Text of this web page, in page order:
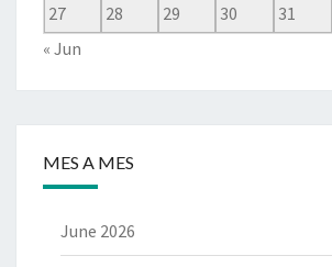
27
28 29 30
31
« Jun
MES A MES
June 2026